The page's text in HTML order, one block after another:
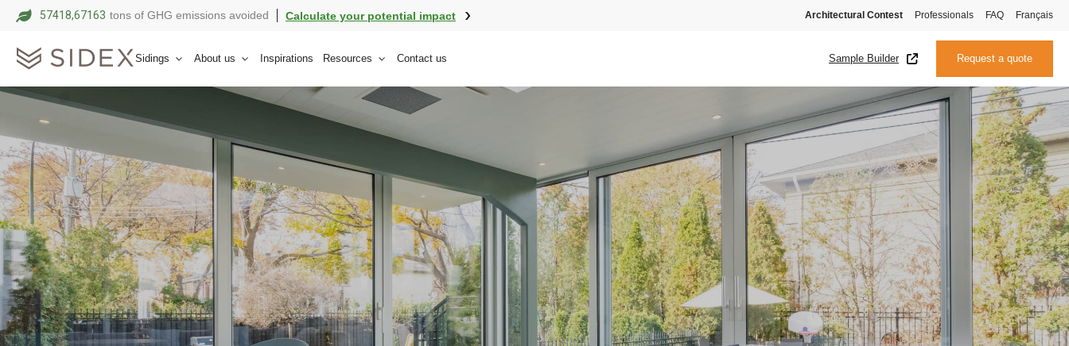
57418,67174 tons of GHG emissions avoided Calculate your potential impact Architectural Contest Professionals FAQ Français
Sidings About us Inspirations Resources Contact us Sample Builder Request a quote